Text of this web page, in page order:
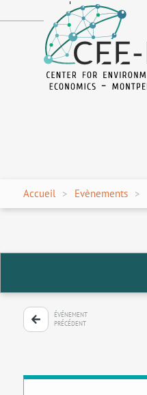
en
Accueil Evènements
ÉVÉNEMENT
PRÉCÉDENT